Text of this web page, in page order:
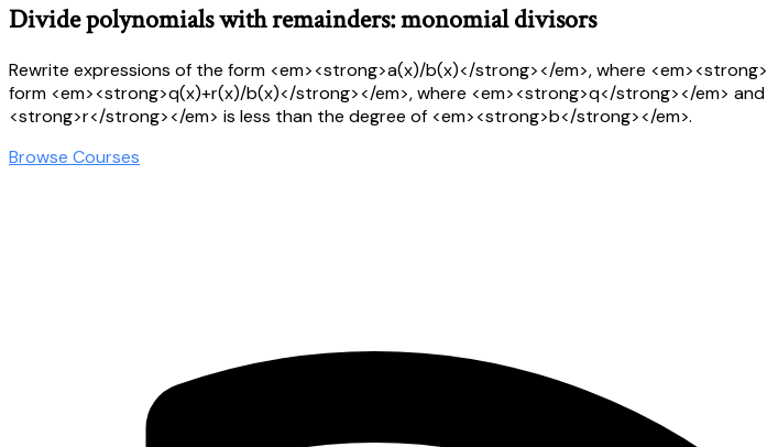
Divide polynomials with remainders: monomial divisors
Rewrite expressions of the form <em><strong>a(x)/b(x)</strong></em>, where
form <em><strong>q(x)+r(x)/b(x)</strong></em>, where <em><strong>q</strong></em>
<strong>r</strong></em> is less than the degree of <em><strong>b</strong></em>.
Browse Courses